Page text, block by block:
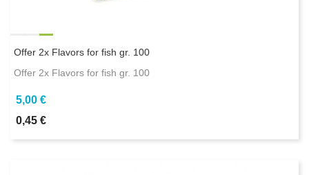
Offer 2x Flavors for fish gr. 100
Offer 2x Flavors for fish gr. 100
5,00 €
0,45 €